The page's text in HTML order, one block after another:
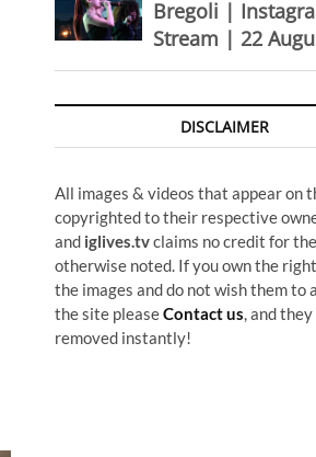
Bregoli |
Stream | 22
DISCLAIMER
All images & videos that appear on
copyrighted to their respective
and iglives.tvclaims no credit for
otherwise noted. If you own the
the images and do not wish them to
the site pleaseContact us, and
removed instantly!